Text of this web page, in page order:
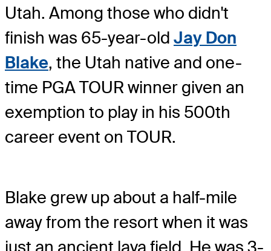
Utah. Among those who didn't
finish was 65-year-old Jay Don
Blake, the Utah native and one-
time PGA TOUR winner given an
exemption to play in his 500th
career event on TOUR.
Blake grew up about a half-mile
away from the resort when it was